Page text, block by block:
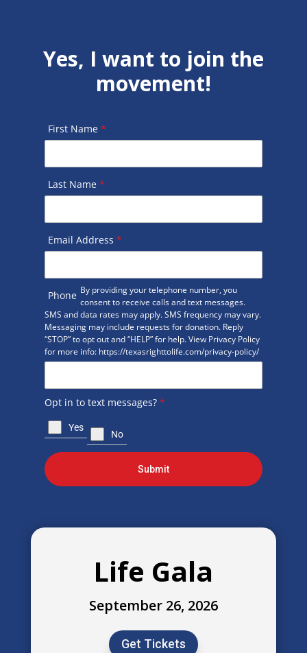
Yes, I want to join the
movement!
First Name *
Last Name *
Email Address *
Phone By providing your telephone number, you
consent to receive calls and text messages.
SMS and data rates may apply. SMS frequency may vary.
Messaging may include requests for donation. Reply
“STOP” to opt out and “HELP” for help. View Privacy Policy
for more info: https://texasrighttolife.com/privacy-policy/
Opt in to text messages? *
Yes
No
Submit
Life Gala
September 26, 2026
Get Tickets